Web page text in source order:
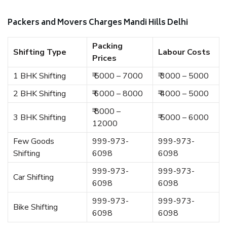
Packers and Movers Charges Mandi Hills Delhi
Shifting Type
Packing
Prices
Labour Costs
1 BHK Shifting ₹ 5000 – 7000
₹ 3000 – 5000
2 BHK Shifting
₹ 6000 – 8000 ₹ 4000 – 5000
3 BHK Shifting
₹ 8000 –
12000
₹ 5000 – 6000
Few Goods
Shifting
999-973-
6098
999-973-
6098
Car Shifting
999-973-
6098
999-973-
6098
Bike Shifting
999-973-
6098
999-973-
6098